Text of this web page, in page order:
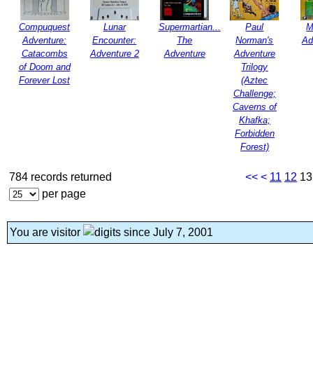
Compuquest
Adventure:
Catacombs
of Doom and
Forever Lost
Lunar
Encounter:
Adventure 2
Supermartian...
The
Adventure
Paul
Norman's
Adventure
Trilogy
(Aztec
Challenge;
Caverns of
Khafka;
Forbidden
Forest)
784 records returned
per page
<< < 11 12
You are visitor since July 7, 2001